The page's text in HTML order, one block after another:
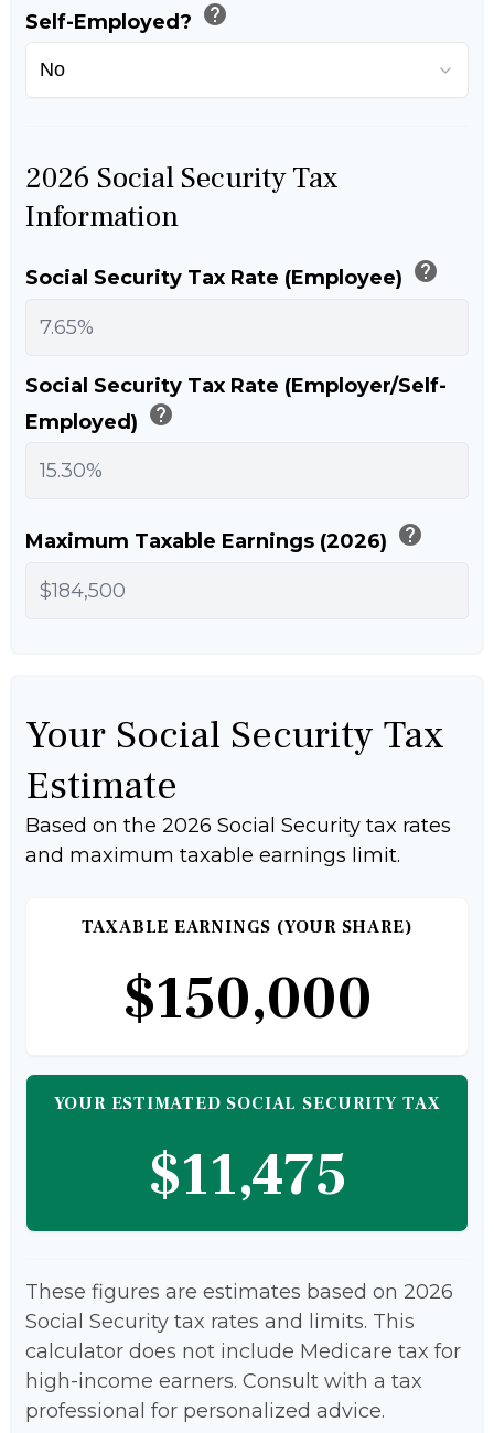
Self-Employed? help
2026 Social Security Tax
Information
Social Security Tax Rate (Employee) help
Social Security Tax Rate (Employer/Self-
Employed) help
Maximum Taxable Earnings (2026) help
Your Social Security Tax
Estimate
Based on the 2026 Social Security tax rates
and maximum taxable earnings limit.
TAXABLE EARNINGS (YOUR SHARE)
$150,000
YOUR ESTIMATED SOCIAL SECURITY TAX
$11,475
These figures are estimates based on 2026
Social Security tax rates and limits. This
calculator does not include Medicare tax for
high-income earners. Consult with a tax
professional for personalized advice.